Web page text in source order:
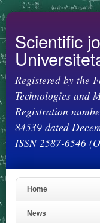
Scientific
Registered by the
Technologies and
Registration
84539 dated
ISSN 2587-6546
Home
News